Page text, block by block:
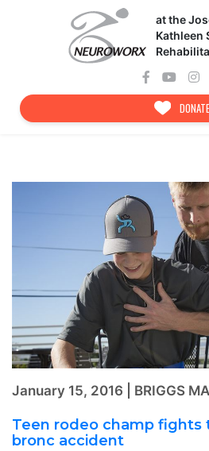
at the
Kathleen
DONATE
January 15, 2016 | BRIGGS
Teen rodeo champ fights
bronc accident